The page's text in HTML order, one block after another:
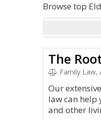
Browse top
The
Family
Our
law can help
and other